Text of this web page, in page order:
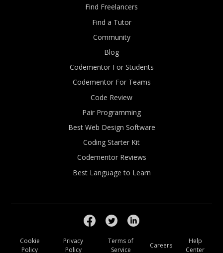
Find Freelancers
Find a Tutor
Community
Blog
Codementor For Students
Codementor For Teams
Code Review
Pair Programming
Best Web Design Software
Coding Starter Kit
Codementor Reviews
Best Language to Learn
Cookie
Policy
Privacy
Policy
Terms of
Service
Careers
Help
Center